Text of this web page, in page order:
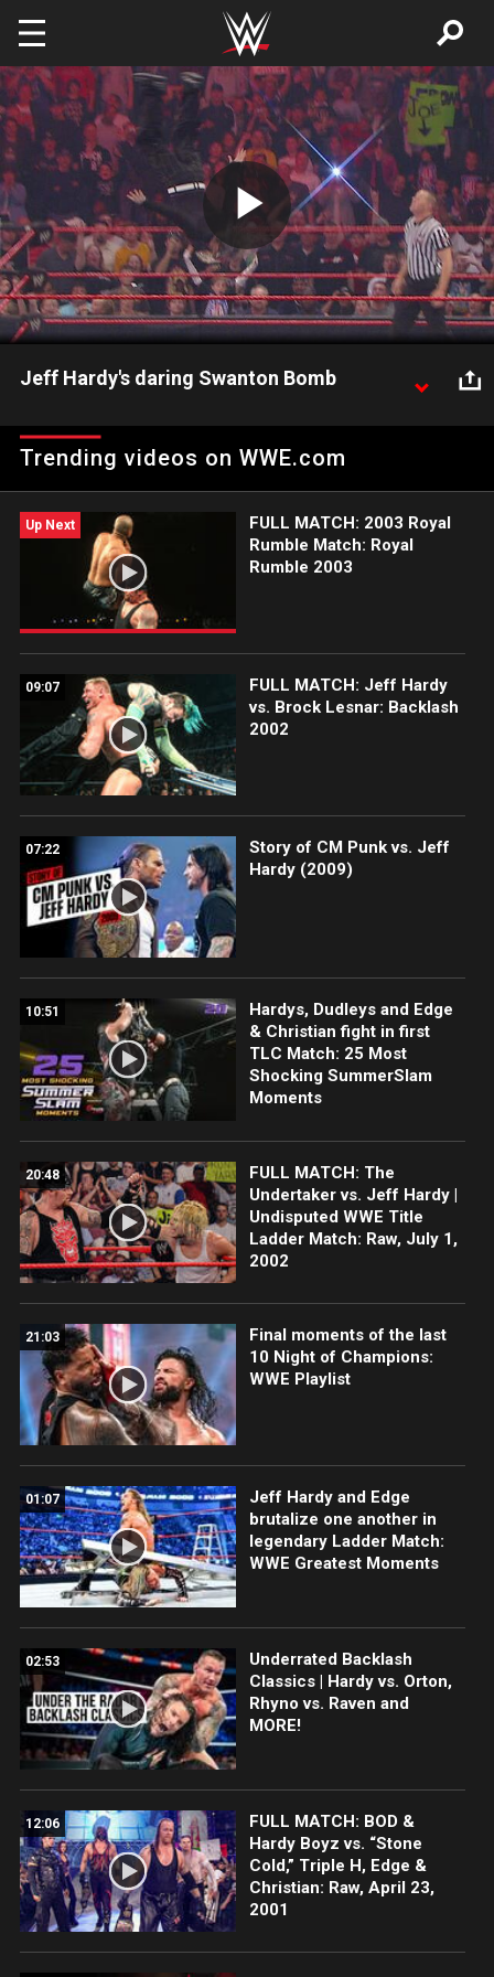
Skip to main content
Play
Video
Jeff Hardy's daring Swanton Bomb
with his risky Swanton Bomb.
Trending videos on WWE.com
Up Next
FULL MATCH: 2003 Royal
Rumble Match: Royal
Rumble 2003
09:07
FULL MATCH: Jeff Hardy
vs. Brock Lesnar: Backlash
2002
07:22
Story of CM Punk vs. Jeff
Hardy (2009)
10:51
Hardys, Dudleys and Edge
& Christian fight in first
TLC Match: 25 Most
Shocking SummerSlam
Moments
20:48
FULL MATCH: The
Undertaker vs. Jeff Hardy |
Undisputed WWE Title
Ladder Match: Raw, July 1,
2002
21:03
Final moments of the last
10 Night of Champions:
WWE Playlist
01:07
Jeff Hardy and Edge
brutalize one another in
legendary Ladder Match:
WWE Greatest Moments
02:53
Underrated Backlash
Classics | Hardy vs. Orton,
Rhyno vs. Raven and
MORE!
12:06
FULL MATCH: BOD &
Hardy Boyz vs. “Stone
Cold,” Triple H, Edge &
Christian: Raw, April 23,
2001